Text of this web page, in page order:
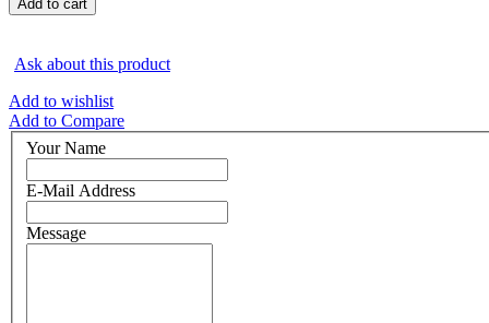
Ask about this product
Add to wishlist
Add to Compare
Your Name
E-Mail Address
Message